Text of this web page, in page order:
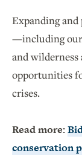
Expanding
—including our
and
opportunities
crises.
Read more:
conservation